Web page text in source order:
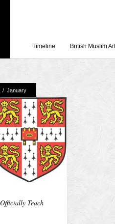
Working with
Loyal Enemies by
The Welsh and the
Grahame Davies
A History of
Aberdeen Maritime
Timeline British Muslim Art
/ January
Teach